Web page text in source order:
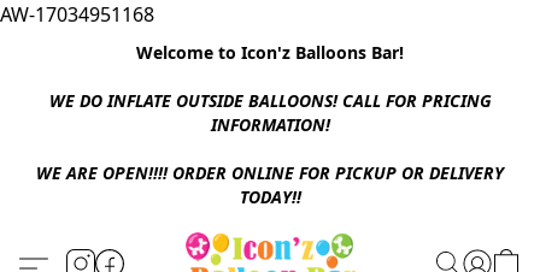
AW-17034951168
Welcome to Icon'z Balloons Bar!
WE DO INFLATE OUTSIDE BALLOONS! CALL FOR PRICING
INFORMATION!
WE ARE OPEN!!!! ORDER ONLINE FOR PICKUP OR DELIVERY
TODAY!!